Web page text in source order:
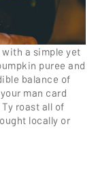
a simple yet
puree and
balance of
man card
roast all of
locally or